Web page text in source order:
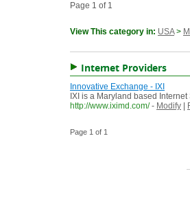
Page 1 of 1
View This category in: USA>
Internet Providers
Innovative Exchange - IXI
IXI is a Maryland based
http://www.iximd.com/ - Modify
Page 1 of 1